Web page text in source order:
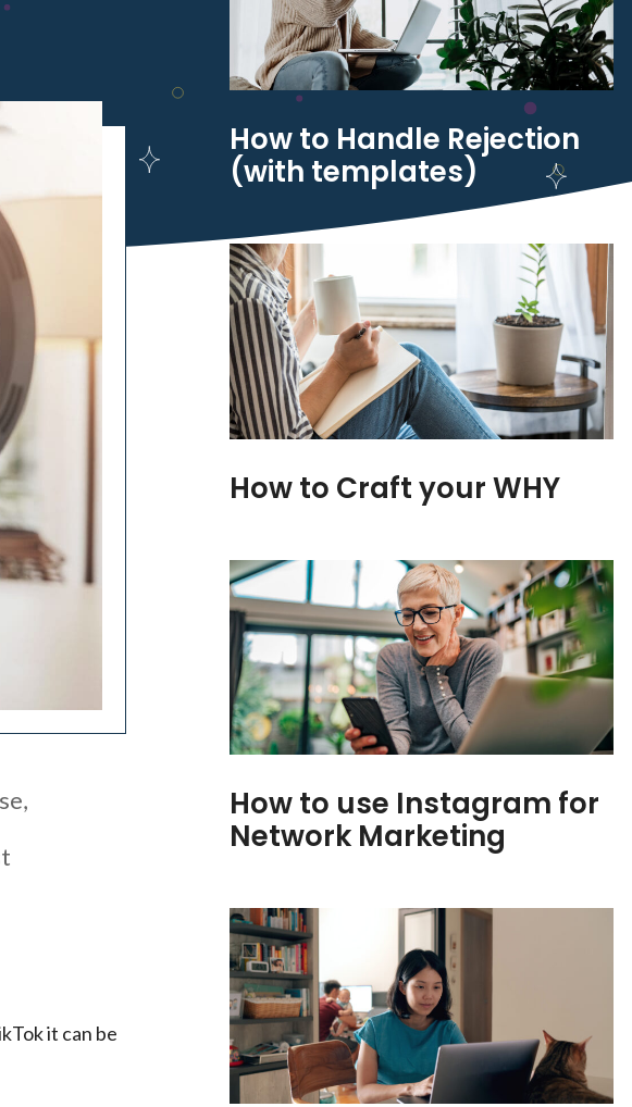
it can be
How to Handle Rejection
(with templates)
How to Craft your WHY
How to use Instagram for
Network Marketing